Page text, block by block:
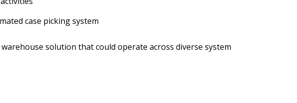
case picking system
solution that could operate across diverse system